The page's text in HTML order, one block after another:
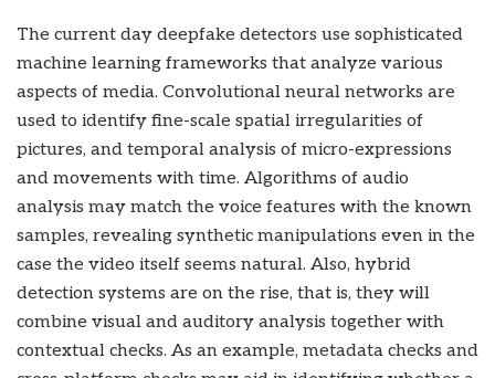
The current day deepfake detectors use sophisticated
machine learning frameworks that analyze various
aspects of media. Convolutional neural networks are
used to identify fine-scale spatial irregularities of
pictures, and temporal analysis of micro-expressions
and movements with time. Algorithms of audio
analysis may match the voice features with the known
samples, revealing synthetic manipulations even in the
case the video itself seems natural. Also, hybrid
detection systems are on the rise, that is, they will
combine visual and auditory analysis together with
contextual checks. As an example, metadata checks and